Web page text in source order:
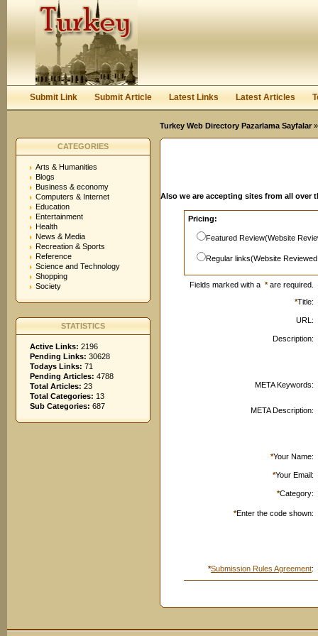
Keep me logged in.
Submit Link Submit Article Latest Links Latest Articles
Turkey Web Directory Pazarlama Sayfalar
CATEGORIES
Arts & Humanities
Blogs
Business & economy
Computers & Internet
Education
Entertainment
Health
News & Media
Recreation & Sports
Reference
Science and Technology
Shopping
Society
STATISTICS
Active Links: 2196
Pending Links: 30628
Todays Links: 71
Pending Articles: 4788
Total Articles: 23
Total Categories: 13
Sub Categories: 687
Also we are accepting sites from all over
Pricing:
Featured Review(Website
Regular links(Website
Fields marked with a *are required.
*Title:
URL:
Description:
META Keywords:
META Description:
*Your Name:
*Your Email:
*Category:
*Enter the code shown:
*Submission Rules Agreement: